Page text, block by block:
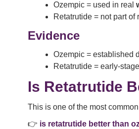
Ozempic = used in real
Retatrutide = not part of
Evidence
Ozempic = established
Retatrutide = early-stage
Is Retatrutide
This is one of the most
👉 is retatrutide better than